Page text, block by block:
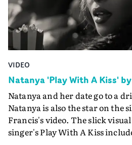
VIDEO
Natanya 'Play With A Kiss'
Natanya and her date go to a
Natanya is also the star on the
Francis's video. The slick
singer's Play With A Kiss